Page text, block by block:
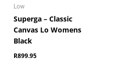
Low
Superga – Classic
Canvas Lo Womens
Black
R899.95